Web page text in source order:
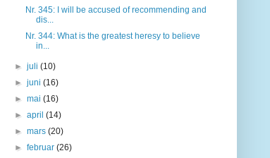
Nr. 345: I will be accused of recommending and
dis...
Nr. 344: What is the greatest heresy to believe
in...
►juli(10)
►juni(16)
►mai(16)
►april(14)
►mars(20)
►februar(26)